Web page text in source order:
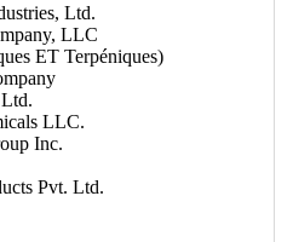
Ltd.
LLC
ET Terpéniques)
LLC.
Inc.
Pvt. Ltd.